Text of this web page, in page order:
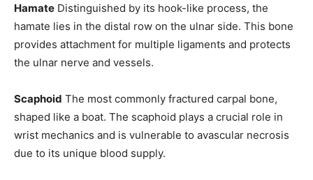
Hamate Distinguished by its hook-like process, the
hamate lies in the distal row on the ulnar side. This bone
provides attachment for multiple ligaments and protects
the ulnar nerve and vessels.
Scaphoid The most commonly fractured carpal bone,
shaped like a boat. The scaphoid plays a crucial role in
wrist mechanics and is vulnerable to avascular necrosis
due to its unique blood supply.